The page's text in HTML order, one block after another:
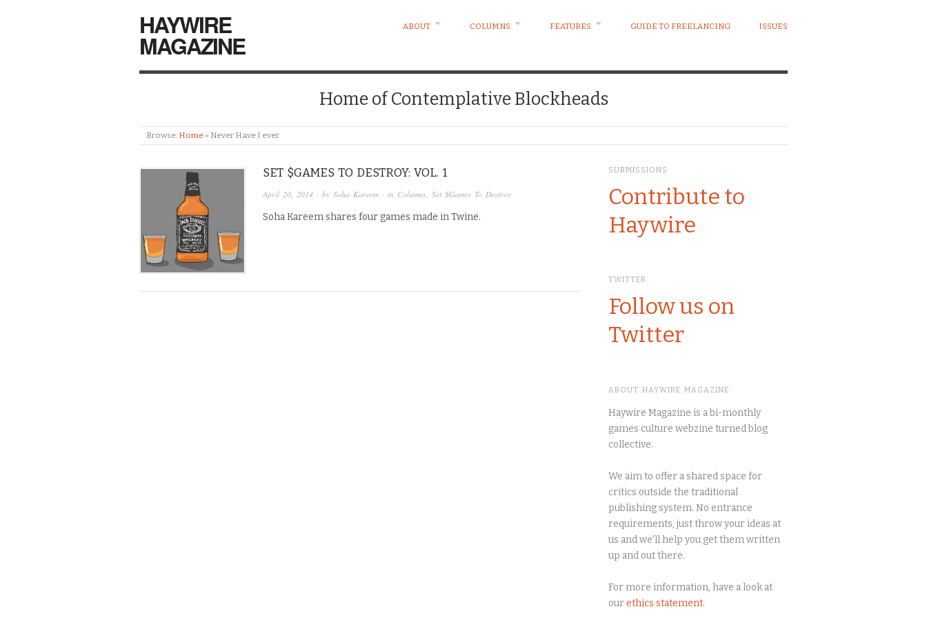
HAYWIRE
MAGAZINE
ABOUT COLUMNS FEATURES GUIDE TO FREELANCING ISSUES
Home of Contemplative Blockheads
Browse: Home » Never Have I ever
SET $GAMES TO DESTROY: VOL. 1
April 20, 2014 · by Soha Kareem · in Columns, Set $Games To Destroy
Soha Kareem shares four games made in Twine.
SUBMISSIONS
Contribute to
Haywire
TWITTER
Follow us on
Twitter
ABOUT HAYWIRE MAGAZINE
Haywire Magazine is a bi-monthly
games culture webzine turned blog
collective.
We aim to offer a shared space for
critics outside the traditional
publishing system. No entrance
requirements, just throw your ideas at
us and we'll help you get them written
up and out there.
For more information, have a look at
ourethics statement.